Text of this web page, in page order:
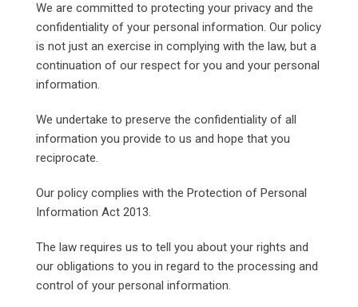
We are committed to protecting your privacy and the
confidentiality of your personal information. Our policy
is not just an exercise in complying with the law, but a
continuation of our respect for you and your personal
information.
We undertake to preserve the confidentiality of all
information you provide to us and hope that you
reciprocate.
Our policy complies with the Protection of Personal
Information Act 2013.
The law requires us to tell you about your rights and
our obligations to you in regard to the processing and
control of your personal information.